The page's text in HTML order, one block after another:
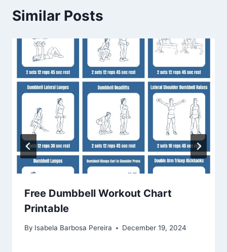
Similar Posts
Free Dumbbell Workout Chart
Printable
By Isabela Barbosa Pereira December 19, 2024